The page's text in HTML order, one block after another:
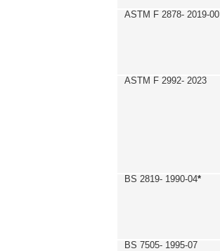
ASTM F 2878- 2019-00
ASTM F 2992- 2023
BS 2819- 1990-04*
BS 7505- 1995-07